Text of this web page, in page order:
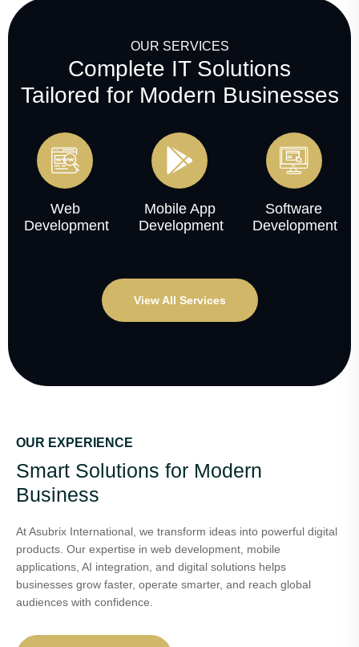
OUR SERVICES
Complete IT Solutions
Tailored for Modern Businesses
Web
Development
Mobile App
Development
Software
Development
View All Services
OUR EXPERIENCE
Smart Solutions for Modern
Business
At Asubrix International, we transform ideas into powerful digital
products. Our expertise in web development, mobile
applications, AI integration, and digital solutions helps
businesses grow faster, operate smarter, and reach global
audiences with confidence.